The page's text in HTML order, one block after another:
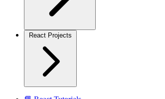
React Projects